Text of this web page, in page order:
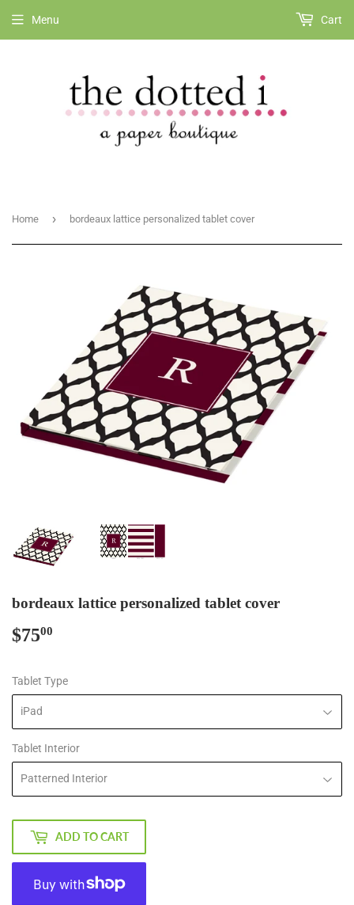
Menu Cart
Home › bordeaux lattice personalized tablet cover
bordeaux lattice personalized tablet cover
$7500
Tablet Type
Tablet Interior
ADD TO CART